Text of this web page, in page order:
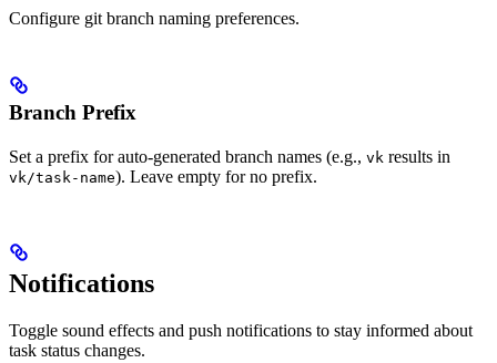
Configure git branch naming preferences.
Branch Prefix
Set a prefix for auto-generated branch names (e.g., vk results in
vk/task-name). Leave empty for no prefix.
Notifications
Toggle sound effects and push notifications to stay informed about
task status changes.